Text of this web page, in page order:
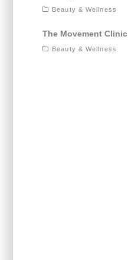
Beauty & Wellness
The Movement Clinic
Beauty & Wellness